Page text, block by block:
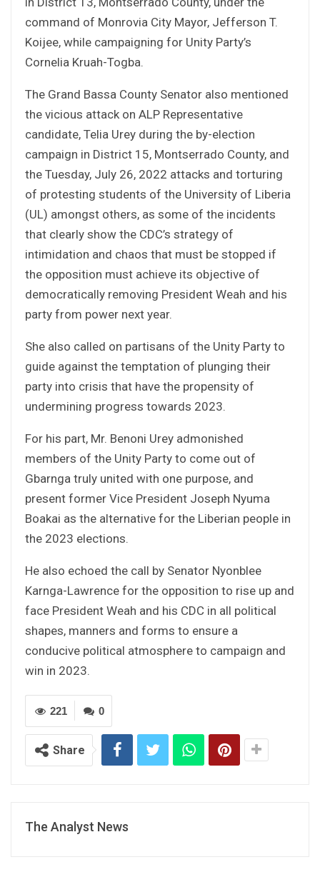
command of Monrovia City Mayor, Jefferson T.
Koijee, while campaigning for Unity Party’s
Cornelia Kruah-Togba.
The Grand Bassa County Senator also mentioned
the vicious attack on ALP Representative
candidate, Telia Urey during the by-election
campaign in District 15, Montserrado County, and
the Tuesday, July 26, 2022 attacks and torturing
of protesting students of the University of Liberia
(UL) amongst others, as some of the incidents
that clearly show the CDC’s strategy of
intimidation and chaos that must be stopped if
the opposition must achieve its objective of
democratically removing President Weah and his
party from power next year.
She also called on partisans of the Unity Party to
guide against the temptation of plunging their
party into crisis that have the propensity of
undermining progress towards 2023.
For his part, Mr. Benoni Urey admonished
members of the Unity Party to come out of
Gbarnga truly united with one purpose, and
present former Vice President Joseph Nyuma
Boakai as the alternative for the Liberian people in
the 2023 elections.
He also echoed the call by Senator Nyonblee
Karnga-Lawrence for the opposition to rise up and
face President Weah and his CDC in all political
shapes, manners and forms to ensure a
conducive political atmosphere to campaign and
win in 2023.
0
221
Share
The Analyst News